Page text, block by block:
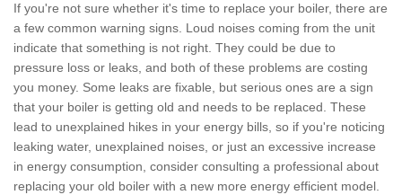
If you're not sure whether it's time to replace your boiler, there are
a few common warning signs. Loud noises coming from the unit
indicate that something is not right. They could be due to
pressure loss or leaks, and both of these problems are costing
you money. Some leaks are fixable, but serious ones are a sign
that your boiler is getting old and needs to be replaced. These
lead to unexplained hikes in your energy bills, so if you're noticing
leaking water, unexplained noises, or just an excessive increase
in energy consumption, consider consulting a professional about
replacing your old boiler with a new more energy efficient model.